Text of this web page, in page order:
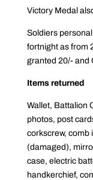
Victory Medal
Soldiers
fortnight as from
granted 20/- and
Items returned
Wallet, Battalion
photos, post
corkscrew, comb
(damaged),
case, electric
handkerchief,